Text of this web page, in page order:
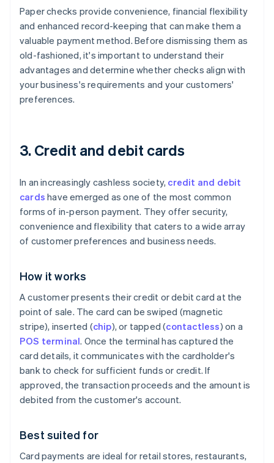
Paper checks provide convenience, financial flexibility
and enhanced record-keeping that can make them a
valuable payment method. Before dismissing them as
old-fashioned, it's important to understand their
advantages and determine whether checks align with
your business's requirements and your customers'
preferences.
3. Credit and debit cards
In an increasingly cashless society, credit and debit
cards have emerged as one of the most common
forms of in-person payment. They offer security,
convenience and flexibility that caters to a wide array
of customer preferences and business needs.
How it works
A customer presents their credit or debit card at the
point of sale. The card can be swiped (magnetic
stripe), inserted (chip), or tapped (contactless) on a
POS terminal. Once the terminal has captured the
card details, it communicates with the cardholder's
bank to check for sufficient funds or credit. If
approved, the transaction proceeds and the amount is
debited from the customer's account.
Best suited for
Card payments are ideal for retail stores, restaurants,